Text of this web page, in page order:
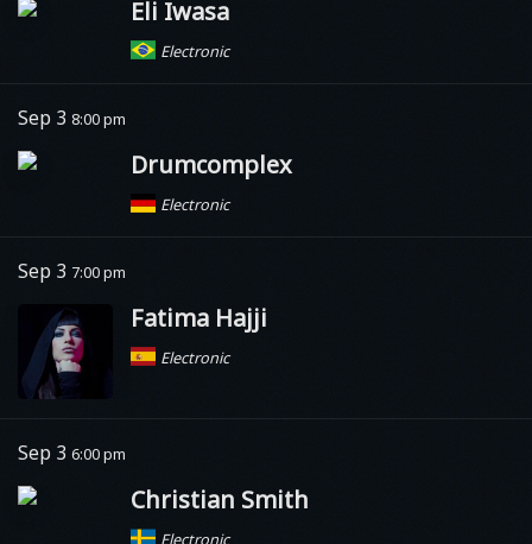
Eli Iwasa
Electronic
Sep 3 8:00 pm
Drumcomplex
Electronic
Sep 3 7:00 pm
Fatima Hajji
Electronic
Sep 3 6:00 pm
Christian Smith
Electronic